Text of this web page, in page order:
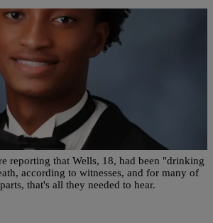
Reporting That Nolan
Drinking’ Before His Death?
reporting that Wells, 18, had been "drinking
according to witnesses, and for many of
that's all they needed to hear.